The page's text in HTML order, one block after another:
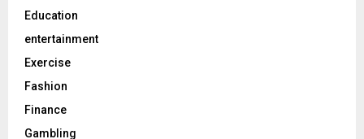
Education
entertainment
Exercise
Fashion
Finance
Gambling